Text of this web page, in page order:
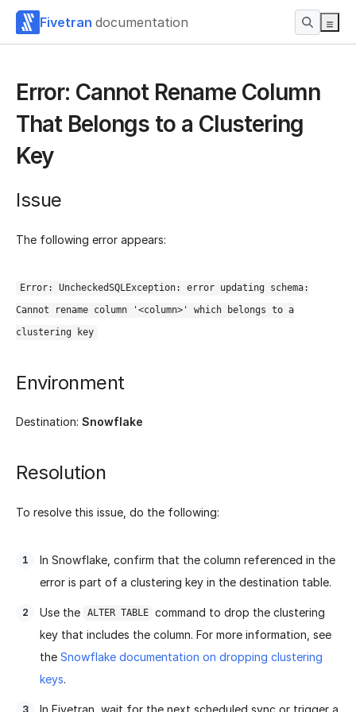
Fivetran documentation
Error: Cannot Rename Column
That Belongs to a Clustering
Key
Issue
The following error appears:
Error: UncheckedSQLException: error updating schema:
Cannot rename column '<column>' which belongs to a
clustering key
Environment
Destination: Snowflake
Resolution
To resolve this issue, do the following:
In Snowflake, confirm that the column referenced in the
error is part of a clustering key in the destination table.
Use the ALTER TABLE command to drop the clustering
key that includes the column. For more information, see
the Snowflake documentation on dropping clustering
keys.
In Fivetran, wait for the next scheduled sync or trigger a